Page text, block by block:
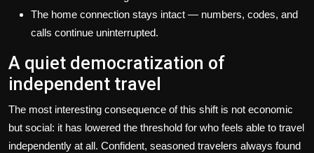
The home connection stays intact — numbers, codes, and
calls continue uninterrupted.
A quiet democratization of
independent travel
The most interesting consequence of this shift is not economic
but social: it has lowered the threshold for who feels able to travel
independently at all. Confident, seasoned travelers always found